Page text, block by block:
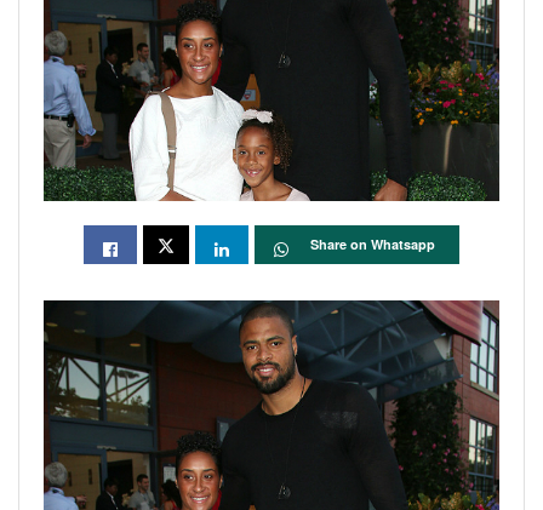
Share on Whatsapp